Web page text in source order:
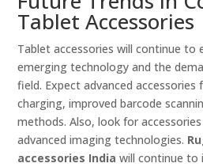
Tablet Accessories
Tablet accessories will continue to
emerging technology and the
field. Expect advanced accessories
charging, improved barcode
methods. Also, look for
advanced imaging technologies.
accessories India will continue to